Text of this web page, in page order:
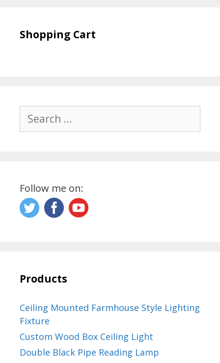
Shopping Cart
Search
for:
Follow me on:
Products
Ceiling Mounted Farmhouse Style Lighting
Fixture
Custom Wood Box Ceiling Light
Double Black Pipe Reading Lamp